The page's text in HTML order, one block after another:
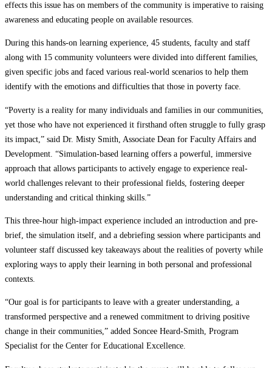
effects this issue has on members of the community is imperative to raising
awareness and educating people on available resources.
During this hands-on learning experience, 45 students, faculty and staff
along with 15 community volunteers were divided into different families,
given specific jobs and faced various real-world scenarios to help them
identify with the emotions and difficulties that those in poverty face.
“Poverty is a reality for many individuals and families in our communities,
yet those who have not experienced it firsthand often struggle to fully grasp
its impact,” said Dr. Misty Smith, Associate Dean for Faculty Affairs and
Development. “Simulation-based learning offers a powerful, immersive
approach that allows participants to actively engage to experience real-
world challenges relevant to their professional fields, fostering deeper
understanding and critical thinking skills.”
This three-hour high-impact experience included an introduction and pre-
brief, the simulation itself, and a debriefing session where participants and
volunteer staff discussed key takeaways about the realities of poverty while
exploring ways to apply their learning in both personal and professional
contexts.
“Our goal is for participants to leave with a greater understanding, a
transformed perspective and a renewed commitment to driving positive
change in their communities,” added Soncee Heard-Smith, Program
Specialist for the Center for Educational Excellence.